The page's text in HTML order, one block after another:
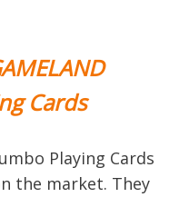
Cards
Playing Cards
the market. They